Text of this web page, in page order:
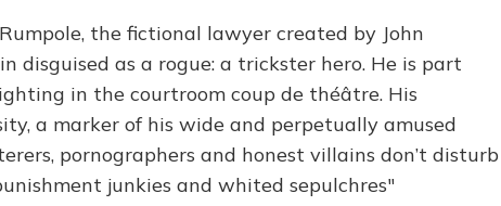
the fictional lawyer created by John
disguised as a rogue: a trickster hero. He is part
in the courtroom coup de théâtre. His
a marker of his wide and perpetually amused
pornographers and honest villains don’t disturb
junkies and whited sepulchres"